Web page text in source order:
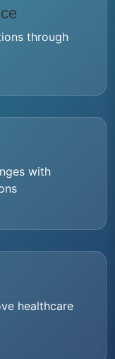
through
with
healthcare